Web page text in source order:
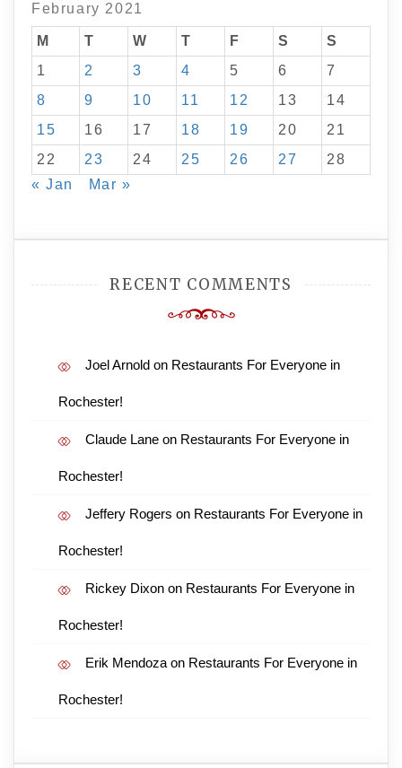
February 2021
M T W T F S
S
1
2 3 4 5 6
7
8
9 10 11 12 13
14
15
16 17 18 19 20
21
22
23 24 25 26 27
28
« Jan
Mar »
RECENT COMMENTS
Joel Arnold on Restaurants For Everyone in
Rochester!
Claude Lane on Restaurants For Everyone in
Rochester!
Jeffery Rogers on Restaurants For Everyone in
Rochester!
Rickey Dixon on Restaurants For Everyone in
Rochester!
Erik Mendoza on Restaurants For Everyone in
Rochester!